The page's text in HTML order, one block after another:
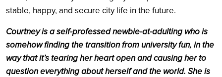
stable, happy, and secure city life in the future.
Courtney is a self-professed newbie-at-adulting who is
somehow finding the transition from university fun, in the
way that it’s tearing her heart open and causing her to
question everything about herself and the world. She is